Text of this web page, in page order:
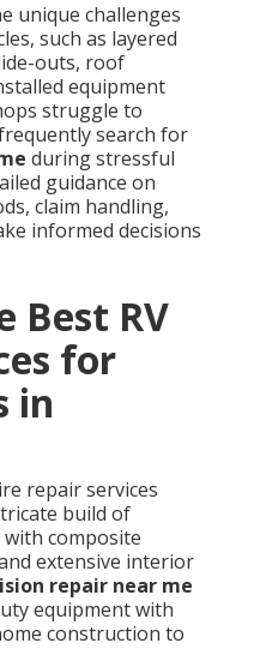
unique challenges
such as layered
outs, roof
equipment
struggle to
search for
during stressful
guidance on
claim handling,
informed decisions
Best RV
for
in
repair services
build of
composite
extensive interior
repair near me
equipment with
construction to